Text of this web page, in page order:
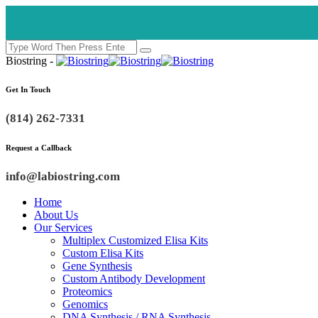
Biostring -
Get In Touch
(814) 262-7331
Request a Callback
info@labiostring.com
Home
About Us
Our Services
Multiplex Customized Elisa Kits
Custom Elisa Kits
Gene Synthesis
Custom Antibody Development
Proteomics
Genomics